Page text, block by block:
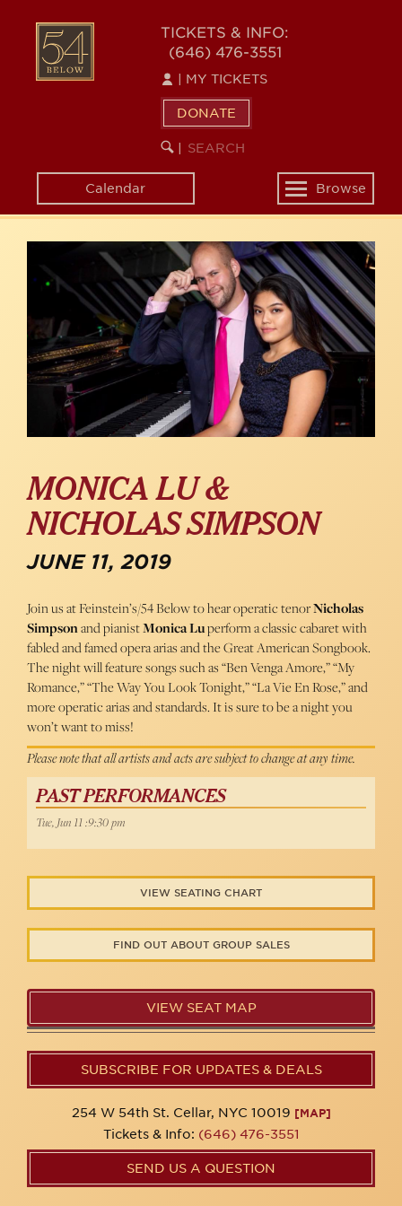
content
54
BELOW
TICKETS & INFO:
(646) 476-3551
MY TICKETS
DONATE
SEARCH
KEYWORD
Calendar
Toggle
navigation
Browse
MONICA LU &
NICHOLAS SIMPSON
JUNE 11, 2019
Join us at Feinstein’s/54 Below to hear operatic tenorNicholas
Simpsonand pianistMonica Luperform a classic cabaret with
fabled and famed opera arias and the Great American Songbook.
The night will feature songs such as “Ben Venga Amore,” “My
Romance,” “The Way You Look Tonight,” “La Vie En Rose,” and
more operatic arias and standards. It is sure to be a night you
won’t want to miss!
Please note that all artists and acts are subject to change at any time.
PAST PERFORMANCES
Tue, Jun 11 :9:30 pm
VIEW SEATING CHART
FIND OUT ABOUT GROUP SALES
VIEW SEAT MAP
SUBSCRIBE FOR UPDATES & DEALS
254 W 54th St. Cellar, NYC 10019 [MAP]
Tickets & Info: (646) 476-3551
SEND US A QUESTION